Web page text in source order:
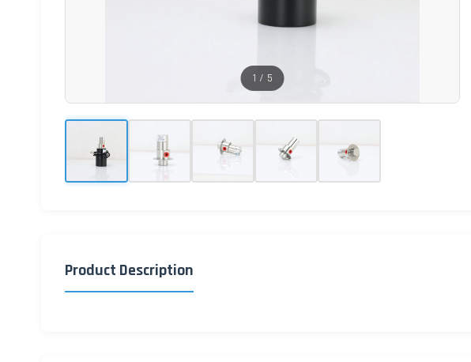
1 / 5
Product Description